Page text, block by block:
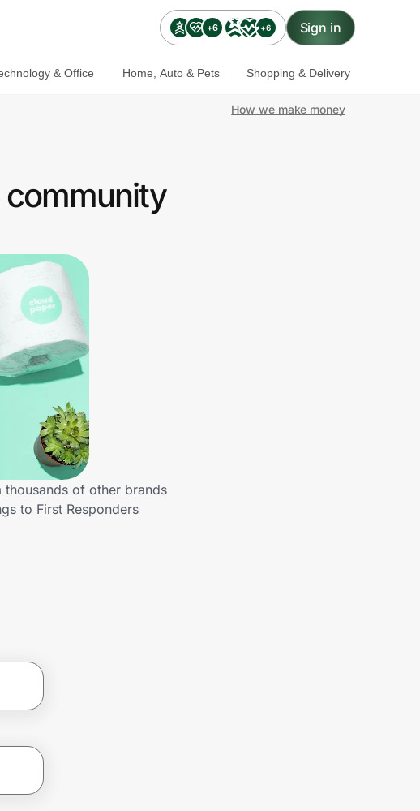
+6 +6 Sign in
& Office Home, Auto & Pets Shopping & Delivery
How we make money
community
thousands of other brands
to First Responders